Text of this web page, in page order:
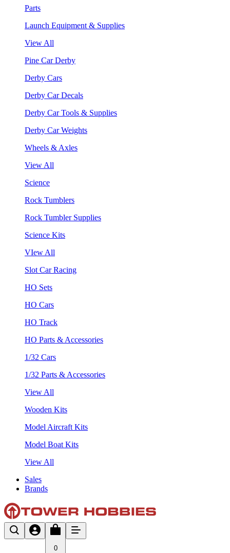
Parts
Launch Equipment & Supplies
View All
Pine Car Derby
Derby Cars
Derby Car Decals
Derby Car Tools & Supplies
Derby Car Weights
Wheels & Axles
View All
Science
Rock Tumblers
Rock Tumbler Supplies
Science Kits
VIew All
Slot Car Racing
HO Sets
HO Cars
HO Track
HO Parts & Accessories
1/32 Cars
1/32 Parts & Accessories
View All
Wooden Kits
Model Aircraft Kits
Model Boat Kits
View All
Sales
Brands
0